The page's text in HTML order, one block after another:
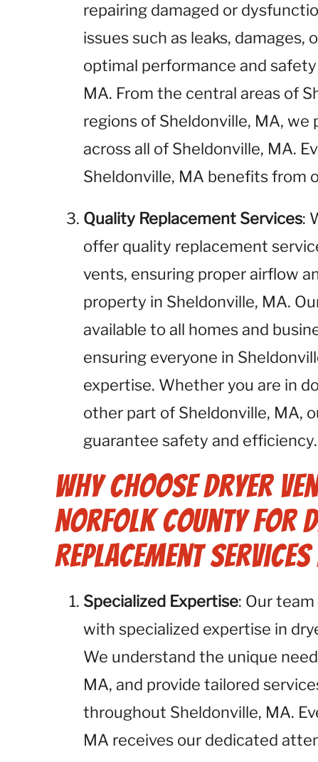
repairing damaged or
issues such as leaks,
optimal performance and
MA. From the central areas of
regions of Sheldonville, MA,
across all of Sheldonville, MA.
Sheldonville, MA benefits from
Quality Replacement Services:
offer quality replacement
vents, ensuring proper airflow
property in Sheldonville, MA.
available to all homes and
ensuring everyone in
expertise. Whether you are in
other part of Sheldonville, MA,
guarantee safety and efficiency.
Why Choose Dryer
Norfolk County for
Replacement
Specialized Expertise: Our
with specialized expertise in
We understand the unique
MA, and provide tailored
throughout Sheldonville, MA.
MA receives our dedicated